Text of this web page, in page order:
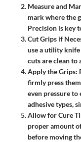
Measure and
mark where the
Precision is key
Cut Grips if
use a utility knife
cuts are clean to
Apply the Grips:
firmly press
even pressure to
adhesive types,
Allow for Cure
proper amount
before moving